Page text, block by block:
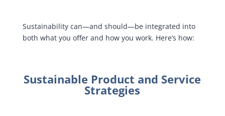
Sustainability can—and should—be integrated into
both what you offer and how you work. Here’s how:
Sustainable Product and Service
Strategies